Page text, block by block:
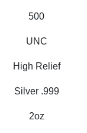
500
UNC
High Relief
Silver .999
2oz